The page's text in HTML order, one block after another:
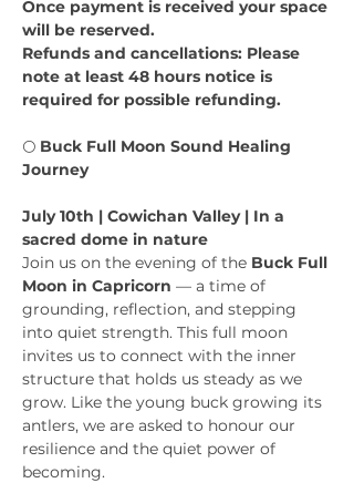
Once payment is received your space
will be reserved.
Refunds and cancellations: Please
note at least 48 hours notice is
required for possible refunding.
🌕 Buck Full Moon Sound Healing
Journey
July 10th | Cowichan Valley | In a
sacred dome in nature
Join us on the evening of the Buck Full
Moon in Capricorn — a time of
grounding, reflection, and stepping
into quiet strength. This full moon
invites us to connect with the inner
structure that holds us steady as we
grow. Like the young buck growing its
antlers, we are asked to honour our
resilience and the quiet power of
becoming.